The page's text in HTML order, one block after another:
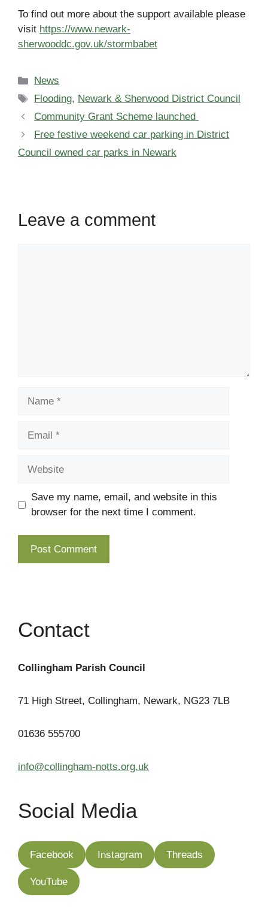
To find out more about the support available please
visit https://www.newark-
sherwooddc.gov.uk/stormbabet
Categories
News
Tags
Flooding, Newark & Sherwood District Council
Community Grant Scheme launched
Free festive weekend car parking in District
Council owned car parks in Newark
Leave a comment
Save my name, email, and website in this
browser for the next time I comment.
Contact
Collingham Parish Council
71 High Street, Collingham, Newark, NG23 7LB
01636 555700
info@collingham-notts.org.uk
Social Media
Facebook Instagram Threads
YouTube